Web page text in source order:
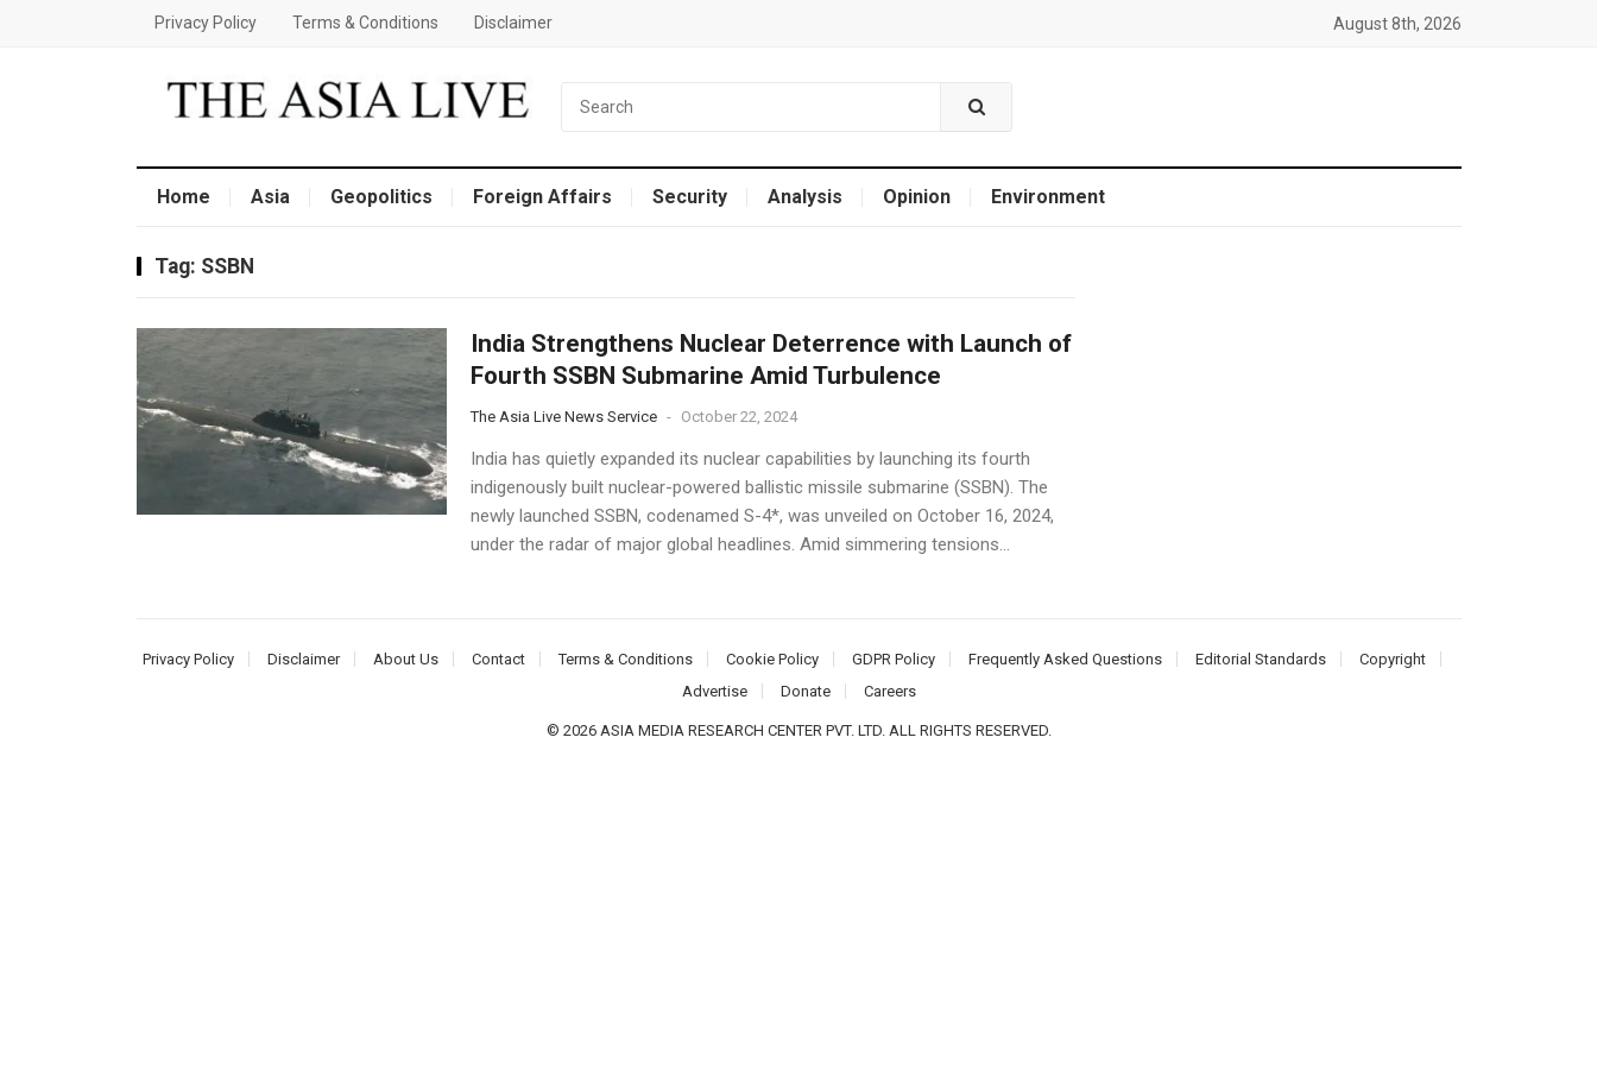
Privacy Policy Terms & Conditions Disclaimer August 8th, 2026
Home Asia Geopolitics Foreign Affairs Security Analysis Opinion Environment
Tag: SSBN
India Strengthens Nuclear Deterrence with Launch of
Fourth SSBN Submarine Amid Turbulence
The Asia Live News Service - October 22, 2024
India has quietly expanded its nuclear capabilities by launching its fourth
indigenously built nuclear-powered ballistic missile submarine (SSBN). The
newly launched SSBN, codenamed S-4*, was unveiled on October 16, 2024,
under the radar of major global headlines. Amid simmering tensions...
Privacy Policy Disclaimer About Us Contact Terms & Conditions Cookie Policy GDPR Policy Frequently Asked Questions Editorial Standards
Copyright
Advertise
Donate Careers
© 2026 ASIA MEDIA RESEARCH CENTER PVT. LTD. ALL RIGHTS RESERVED.